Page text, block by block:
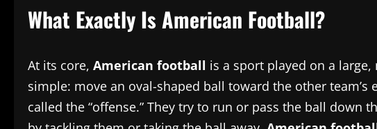
What Exactly Is American Football?
At its core, American football is a sport played on a
simple: move an oval-shaped ball toward the other
called the “offense.” They try to run or pass the ball down